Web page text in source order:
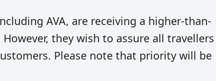
AVA, are receiving a higher-than-
they wish to assure all travellers
Please note that priority will be